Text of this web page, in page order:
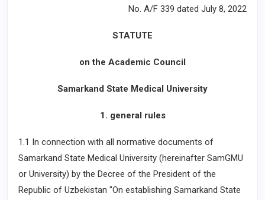
No. A/F 339 dated July 8, 2022
STATUTE
on the Academic Council
Samarkand State Medical University
1. general rules
1.1 In connection with all normative documents of
Samarkand State Medical University (hereinafter SamGMU
or University) by the Decree of the President of the
Republic of Uzbekistan "On establishing Samarkand State